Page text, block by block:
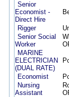
Senior
Economist -
Direct Hire
Rigger
Senior Social
Worker
MARINE
ELECTRICIAN
(DUAL RATE)
Economist
Nursing
Assistant